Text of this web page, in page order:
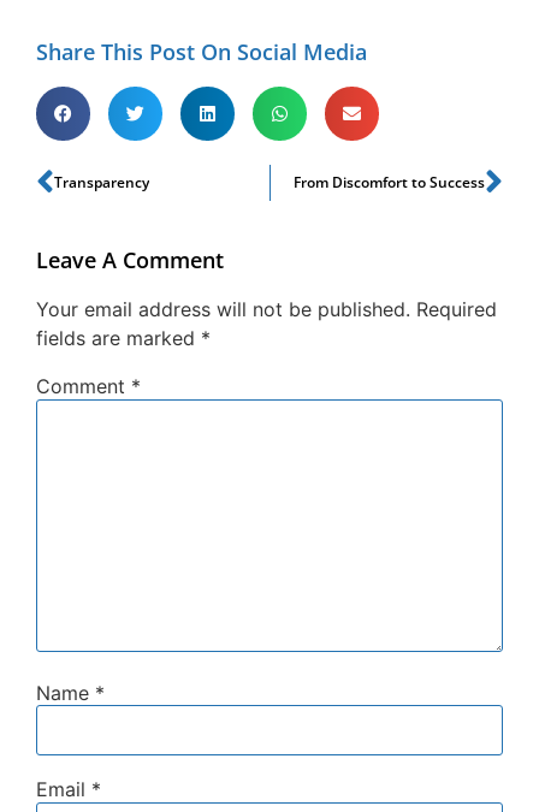
Share This Post On Social Media
Transparency From Discomfort to Success
Leave A Comment
Your email address will not be published. Required
fields are marked *
Comment *
Name *
Email *